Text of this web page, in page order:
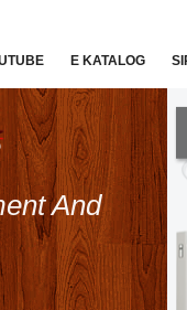
E KATALOG
And